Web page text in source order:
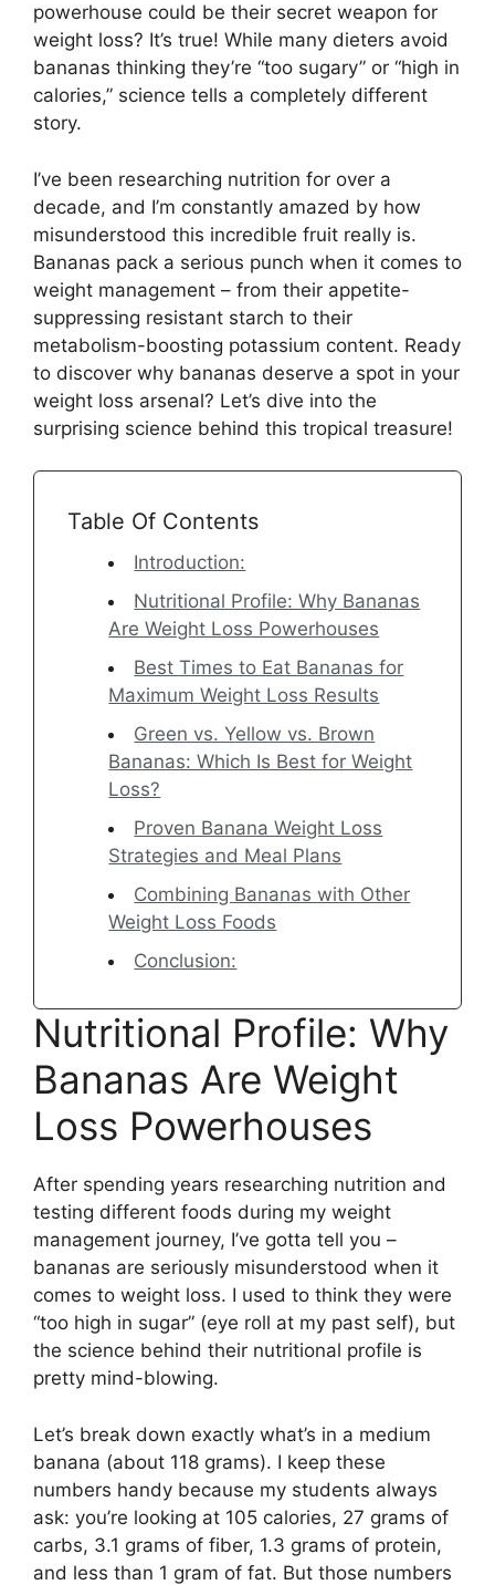
powerhouse could be their secret weapon for
weight loss? It’s true! While many dieters avoid
bananas thinking they’re “too sugary” or “high in
calories,” science tells a completely different
story.
I’ve been researching nutrition for over a
decade, and I’m constantly amazed by how
misunderstood this incredible fruit really is.
Bananas pack a serious punch when it comes to
weight management – from their appetite-
suppressing resistant starch to their
metabolism-boosting potassium content. Ready
to discover why bananas deserve a spot in your
weight loss arsenal? Let’s dive into the
surprising science behind this tropical treasure!
Table Of Contents
Introduction:
Nutritional Profile: Why Bananas
Are Weight Loss Powerhouses
Best Times to Eat Bananas for
Maximum Weight Loss Results
Green vs. Yellow vs. Brown
Bananas: Which Is Best for Weight
Loss?
Proven Banana Weight Loss
Strategies and Meal Plans
Combining Bananas with Other
Weight Loss Foods
Conclusion:
Nutritional Profile: Why
Bananas Are Weight
Loss Powerhouses
After spending years researching nutrition and
testing different foods during my weight
management journey, I’ve gotta tell you –
bananas are seriously misunderstood when it
comes to weight loss. I used to think they were
“too high in sugar” (eye roll at my past self), but
the science behind their nutritional profile is
pretty mind-blowing.
Let’s break down exactly what’s in a medium
banana (about 118 grams). I keep these
numbers handy because my students always
ask: you’re looking at 105 calories, 27 grams of
carbs, 3.1 grams of fiber, 1.3 grams of protein,
and less than 1 gram of fat. But those numbers